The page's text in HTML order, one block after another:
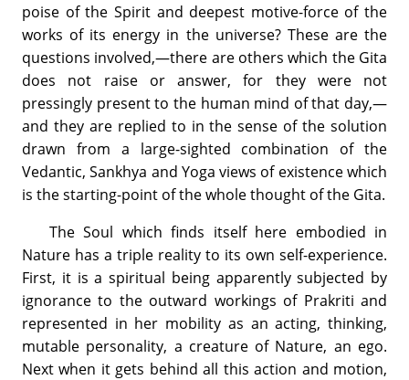
poise of the Spirit and deepest motive-force of the
works of its energy in the universe? These are the
questions involved,—there are others which the Gita
does not raise or answer, for they were not
pressingly present to the human mind of that day,—
and they are replied to in the sense of the solution
drawn from a large-sighted combination of the
Vedantic, Sankhya and Yoga views of existence which
is the starting-point of the whole thought of the Gita.
The Soul which finds itself here embodied in
Nature has a triple reality to its own self-experience.
First, it is a spiritual being apparently subjected by
ignorance to the outward workings of Prakriti and
represented in her mobility as an acting, thinking,
mutable personality, a creature of Nature, an ego.
Next when it gets behind all this action and motion,